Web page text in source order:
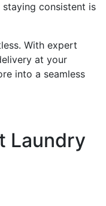
consistent is
With expert
at your
into a seamless
Laundry